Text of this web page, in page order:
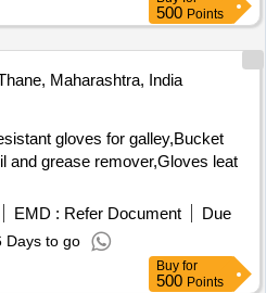
500 Points
Maharashtra, India
gloves for galley,Bucket
and grease remover,Gloves leat
EMD : Refer Document
Due
Days to go
Buy for
500 Points